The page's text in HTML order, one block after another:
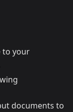
to your
documents to